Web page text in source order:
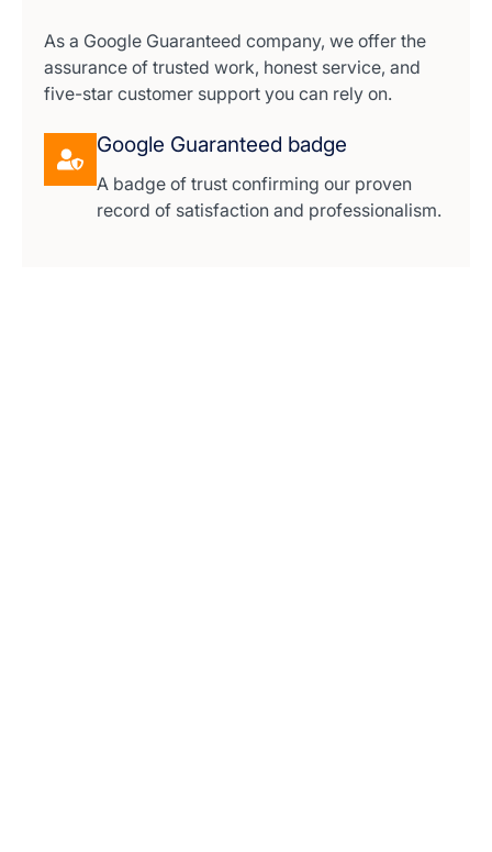
As a Google Guaranteed company, we offer the
assurance of trusted work, honest service, and
five-star customer support you can rely on.
Google Guaranteed badge
A badge of trust confirming our proven
record of satisfaction and professionalism.